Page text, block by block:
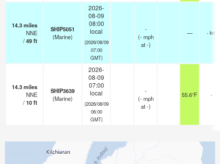
14.3miles
NNE
/49ft
SHIP5051
(Marine)
2026-
08-09
08:00
local
(2026/08/09
07:00
GMT)
-
(- mph
at -)
— - km
14.3miles
NNE
/10ft
SHIP3639
(Marine)
2026-
08-09
07:00
local
(2026/08/09
06:00
GMT)
-
(- mph
at -)
55.6°F -